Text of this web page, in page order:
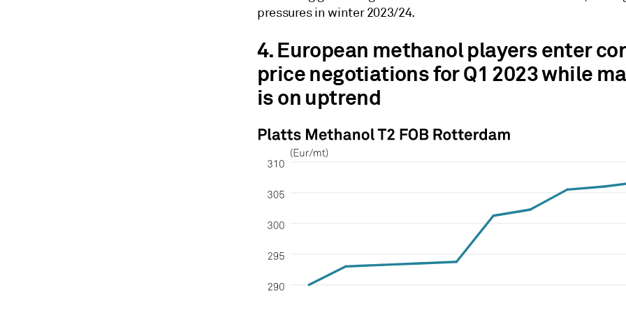
pressures in winter 2023/24.
4. European methanol players enter
price negotiations for Q1 2023 while
is on uptrend